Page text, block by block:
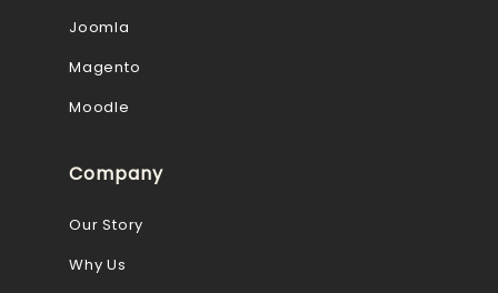
Joomla
Magento
Moodle
Company
Our Story
Why Us